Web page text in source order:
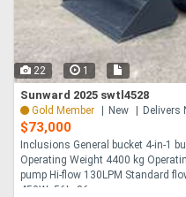
22 1
Sunward 2025 swtl4528
Gold Member New Delivers
$73,000
Inclusions General bucket 4-in-1
Operating Weight 4400 kg
pump Hi-flow 130LPM Standard
450Wx56Lx86....